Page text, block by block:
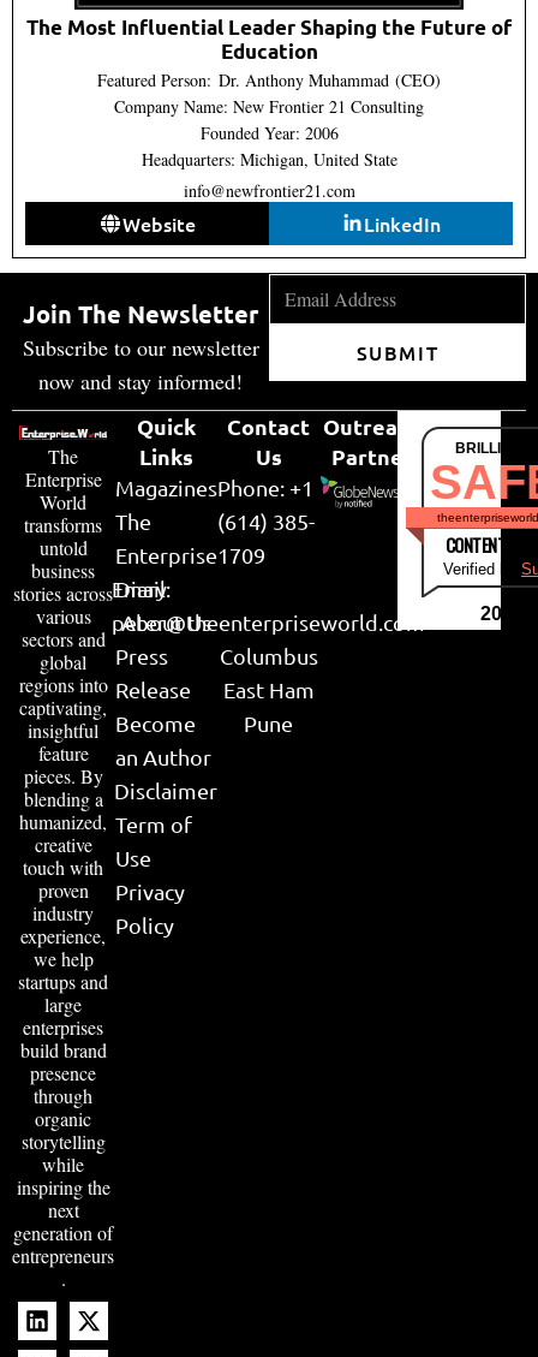
The Most Influential Leader Shaping the Future of
Education
Featured Person: Dr. Anthony Muhammad (CEO)
Company Name: New Frontier 21 Consulting
Founded Year: 2006
Headquarters: Michigan, United State
info@newfrontier21.com
Website LinkedIn
Join The Newsletter
Subscribe to our newsletter
now and stay informed!
SUBMIT
The
Enterprise
World
transforms
untold
business
stories across
various
sectors and
global
regions into
captivating,
insightful
feature
pieces. By
blending a
humanized,
creative
touch with
proven
industry
experience,
we help
startups and
large
enterprises
build brand
presence
through
organic
storytelling
while
inspiring the
next
generation of
entrepreneurs
.
Quick
Links
Magazines
The
Enterprise
Diary
About Us
Press
Release
Become
an Author
Disclaimer
Term of
Use
Privacy
Policy
Contact
Us
Phone: +1
(614) 385-
1709
Email:
peter@theenterpriseworld.com
Columbus
East Ham
Pune
Outreach
Partner
CONTENT &
Verified by
2026